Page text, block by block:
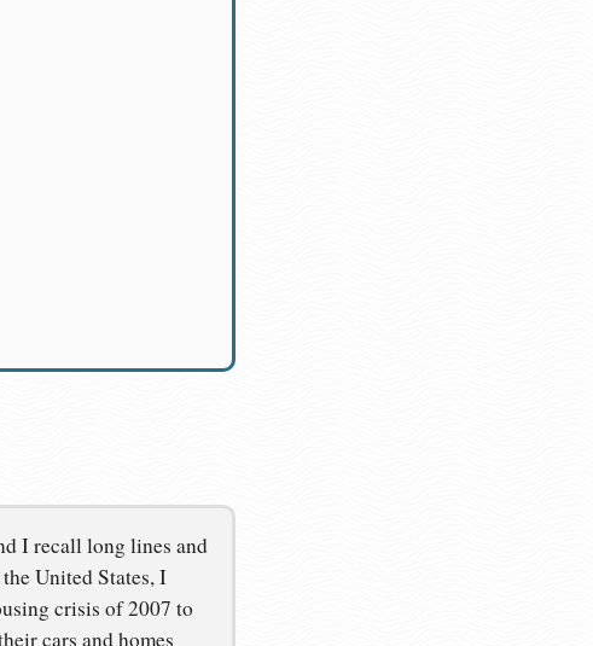
I recall long lines and
United States, I
crisis of 2007 to
cars and homes